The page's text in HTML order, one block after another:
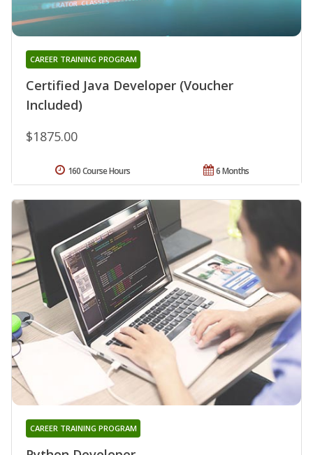
Certified Java Developer (Voucher
Included)
CAREER TRAINING PROGRAM
$1875.00
6 Months
160 Course Hours
CAREER TRAINING PROGRAM